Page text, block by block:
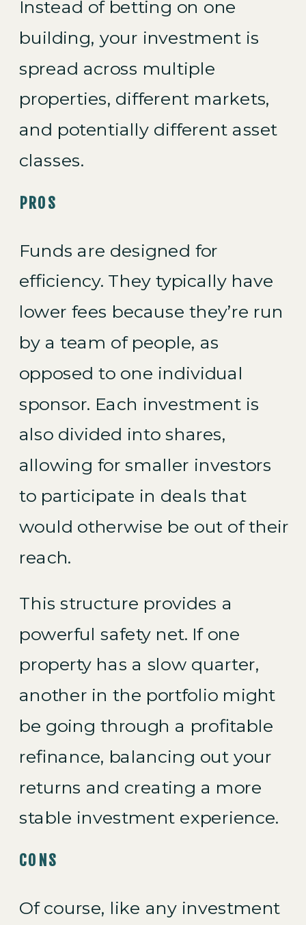
Instead of betting on one
building, your investment is
spread across multiple
properties, different markets,
and potentially different asset
classes.
PROS
Funds are designed for
efficiency. They typically have
lower fees because they’re run
by a team of people, as
opposed to one individual
sponsor. Each investment is
also divided into shares,
allowing for smaller investors
to participate in deals that
would otherwise be out of their
reach.
This structure provides a
powerful safety net. If one
property has a slow quarter,
another in the portfolio might
be going through a profitable
refinance, balancing out your
returns and creating a more
stable investment experience.
CONS
Of course, like any investment